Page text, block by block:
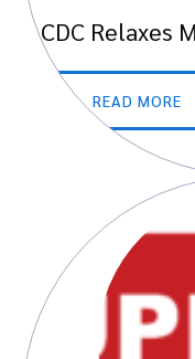
CDC Relaxes
READ MORE